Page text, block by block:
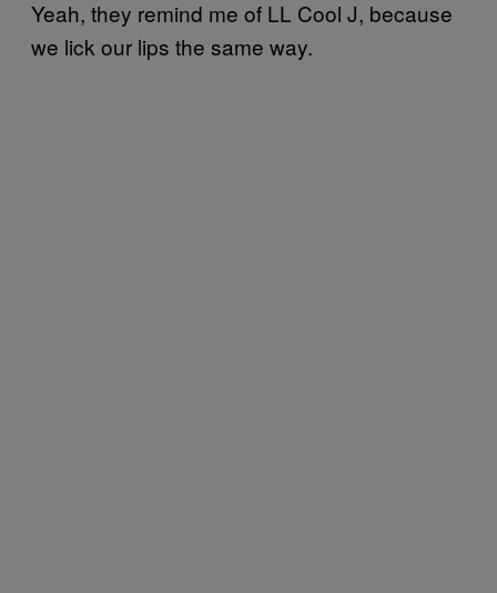
Yeah, they remind me of LL Cool J, because
we lick our lips the same way.